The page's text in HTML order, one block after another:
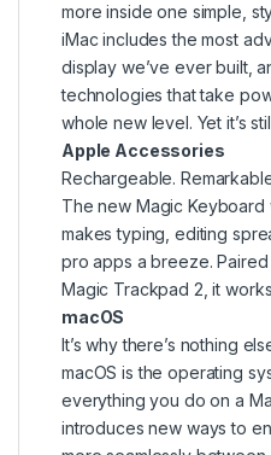
more inside one simple,
iMac includes the most
display we’ve ever built,
technologies that take
whole new level. Yet it’s
Apple Accessories
Rechargeable.
The new Magic Keyboard
makes typing, editing
pro apps a breeze.
Magic Trackpad 2, it
macOS
It’s why there’s nothing
macOS is the operating
everything you do on a
introduces new ways to